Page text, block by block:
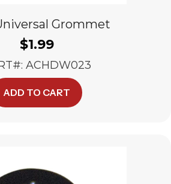
Grommet
$1.99
ACHDW023
ADD TO CART